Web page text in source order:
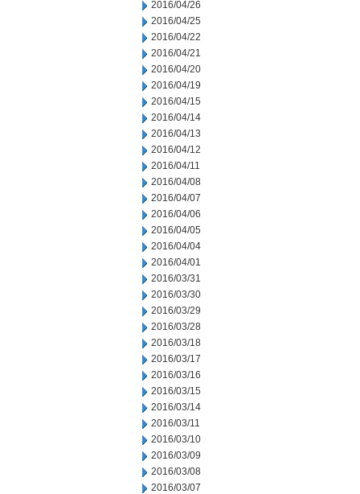
2016/04/26
2016/04/25
2016/04/22
2016/04/21
2016/04/20
2016/04/19
2016/04/15
2016/04/14
2016/04/13
2016/04/12
2016/04/11
2016/04/08
2016/04/07
2016/04/06
2016/04/05
2016/04/04
2016/04/01
2016/03/31
2016/03/30
2016/03/29
2016/03/28
2016/03/18
2016/03/17
2016/03/16
2016/03/15
2016/03/14
2016/03/11
2016/03/10
2016/03/09
2016/03/08
2016/03/07